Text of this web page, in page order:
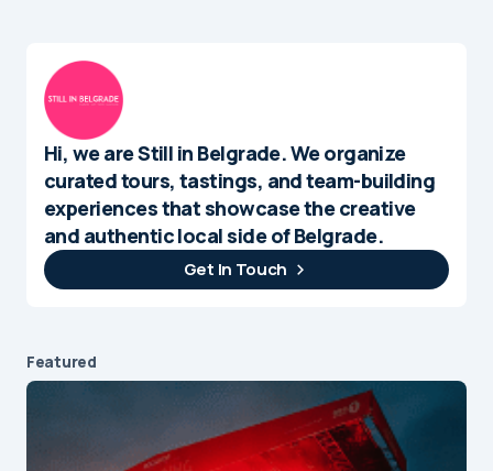
Hi, we are Still in Belgrade. We organize
curated tours, tastings, and team-building
experiences that showcase the creative
and authentic local side of Belgrade.
Get In Touch
Featured